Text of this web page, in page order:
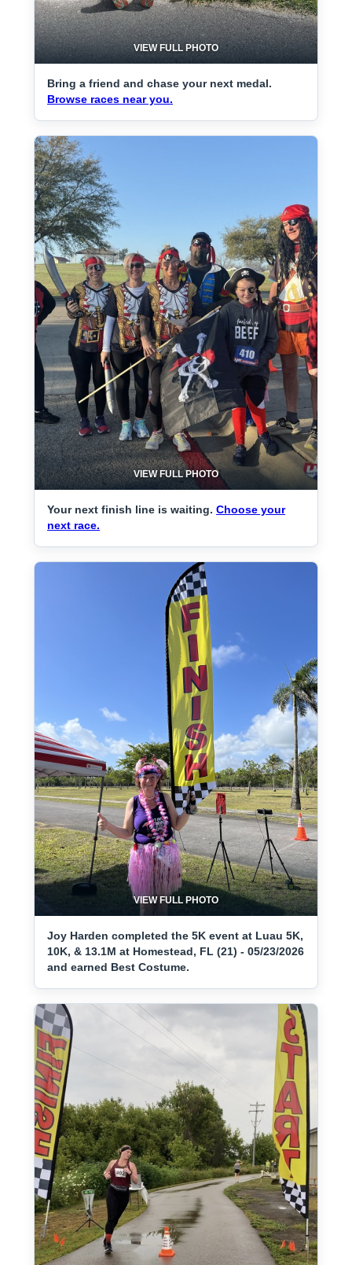
VIEW FULL PHOTO
Bring a friend and chase your next medal.
Browse races near you.
VIEW FULL PHOTO
Your next finish line is waiting. Choose your
next race.
VIEW FULL PHOTO
Joy Harden completed the 5K event at Luau 5K,
10K, & 13.1M at Homestead, FL (21) - 05/23/2026
and earned Best Costume.